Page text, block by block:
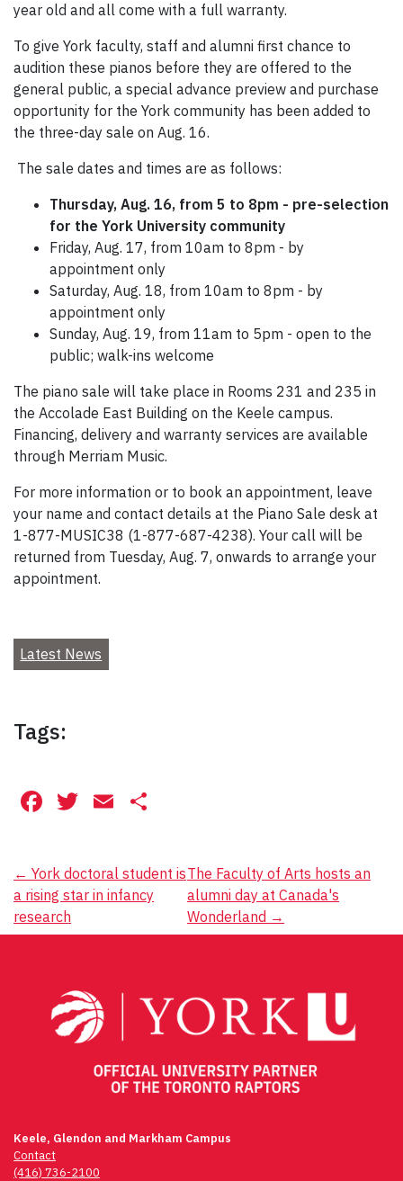
year old and all come with a full warranty.
To give York faculty, staff and alumni first chance to
audition these pianos before they are offered to the
general public, a special advance preview and purchase
opportunity for the York community has been added to
the three-day sale on Aug. 16.
The sale dates and times are as follows:
Thursday, Aug. 16, from 5 to 8pm - pre-selection
for the York University community
Friday, Aug. 17, from 10am to 8pm - by
appointment only
Saturday, Aug. 18, from 10am to 8pm - by
appointment only
Sunday, Aug. 19, from 11am to 5pm - open to the
public; walk-ins welcome
The piano sale will take place in Rooms 231 and 235 in
the Accolade East Building on the Keele campus.
Financing, delivery and warranty services are available
through Merriam Music.
For more information or to book an appointment, leave
your name and contact details at the Piano Sale desk at
1-877-MUSIC38 (1-877-687-4238). Your call will be
returned from Tuesday, Aug. 7, onwards to arrange your
appointment.
Latest News
Tags:
Facebook
Twitter
Email
Post
navigation
← York doctoral student is
a rising star in infancy
research
The Faculty of Arts hosts an
alumni day at Canada's
Wonderland →
Keele, Glendon and Markham Campus
Contact
(416) 736-2100